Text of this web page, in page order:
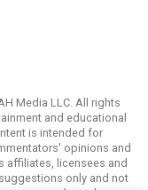
Media LLC. All rights
and educational
is intended for
opinions and
affiliates, licensees and
only and not